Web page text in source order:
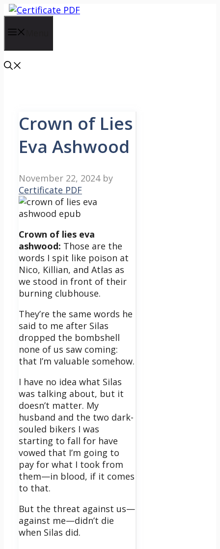
Skip
content
Crown of Lies
Eva Ashwood
November 22, 2024 by
Certificate PDF
Crown of lies eva
ashwood: Those are the
words I spit like poison at
Nico, Killian, and Atlas as
we stood in front of their
burning clubhouse.
They’re the same words he
said to me after Silas
dropped the bombshell
none of us saw coming:
that I’m valuable somehow.
I have no idea what Silas
was talking about, but it
doesn’t matter. My
husband and the two dark-
souled bikers I was
starting to fall for have
vowed that I’m going to
pay for what I took from
them—in blood, if it comes
to that.
But the threat against us—
against me—didn’t die
when Silas did.